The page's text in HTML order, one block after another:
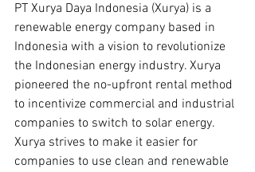
PT Xurya Daya Indonesia (Xurya) is a
renewable energy company based in
Indonesia with a vision to revolutionize
the Indonesian energy industry. Xurya
pioneered the no-upfront rental method
to incentivize commercial and industrial
companies to switch to solar energy.
Xurya strives to make it easier for
companies to use clean and renewable